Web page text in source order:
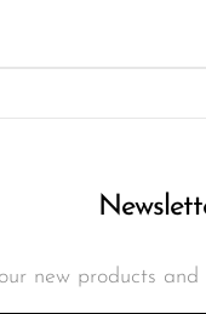
new products and